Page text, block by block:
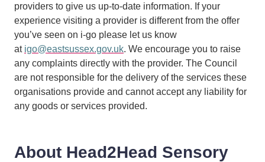
providers to give us up-to-date information. If your
experience visiting a provider is different from the offer
you’ve seen on i-go please let us know
at igo@eastsussex.gov.uk. We encourage you to raise
any complaints directly with the provider. The Council
are not responsible for the delivery of the services these
organisations provide and cannot accept any liability for
any goods or services provided.
About Head2Head Sensory